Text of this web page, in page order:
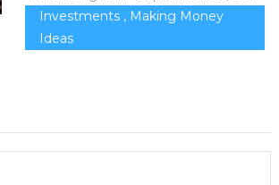
Investments, Making Money
Ideas